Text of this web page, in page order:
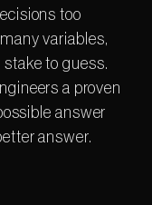
ecisions too
many varia b es,
sta ke to guess.
ngineers a proven
ossi b le answer
etter answer.